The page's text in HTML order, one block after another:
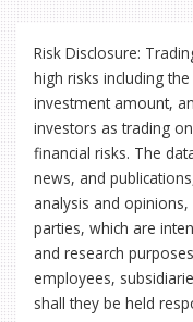
Risk Disclosure:
high risks including
investment amount,
investors as trading
financial risks. The
news, and
analysis and
parties, which are
and research
employees,
shall they be held